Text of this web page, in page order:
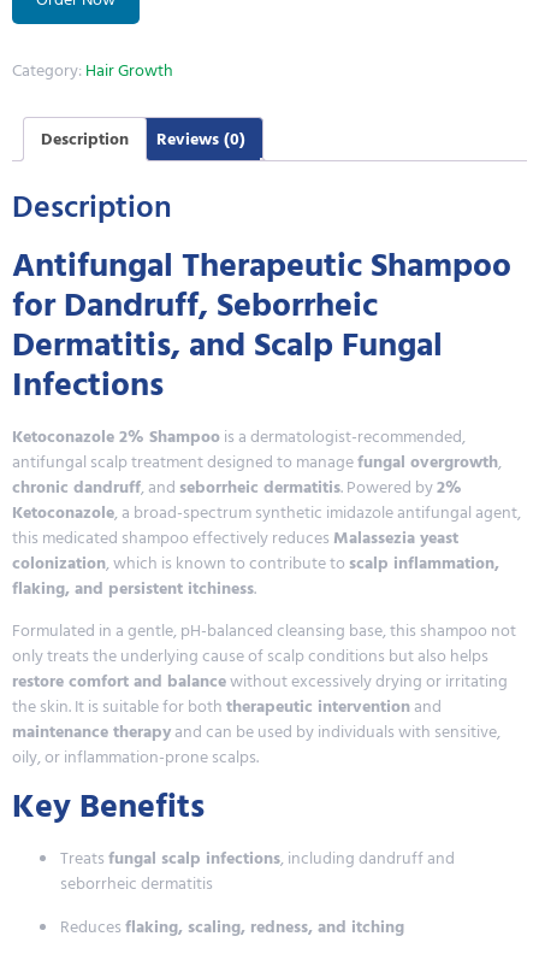
Category:Hair Growth
Description Reviews (0)
Description
Antifungal Therapeutic Shampoo
for Dandruff, Seborrheic
Dermatitis, and Scalp Fungal
Infections
Ketoconazole 2% Shampoois a dermatologist-recommended,
antifungal scalp treatment designed to managefungal overgrowth,
chronic dandruff, and seborrheic dermatitis. Powered by2%
Ketoconazole, a broad-spectrum synthetic imidazole antifungal agent,
this medicated shampoo effectively reduces Malassezia yeast
colonization, which is known to contribute to scalp inflammation,
flaking, and persistent itchiness.
Formulated in a gentle, pH-balanced cleansing base, this shampoo not
only treats the underlying cause of scalp conditions but also helps
restore comfort and balancewithout excessively drying or irritating
the skin. It is suitable for boththerapeutic interventionand
maintenance therapyand can be used by individuals with sensitive,
oily, or inflammation-prone scalps.
Key Benefits
Treatsfungal scalp infections, including dandruff and
seborrheic dermatitis
Reducesflaking, scaling, redness, and itching